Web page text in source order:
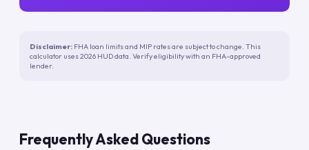
Disclaimer: FHA loan limits and MIP rates are subject to change. This
calculator uses 2026 HUD data. Verify eligibility with an FHA-approved
lender.
Frequently Asked Questions